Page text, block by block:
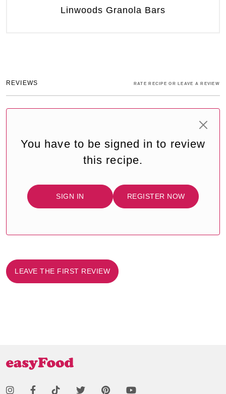
Linwoods Granola Bars
REVIEWS RATE RECIPE OR LEAVE A REVIEW
You have to be signed in to review
this recipe.
SIGN IN REGISTER NOW
LEAVE THE FIRST REVIEW